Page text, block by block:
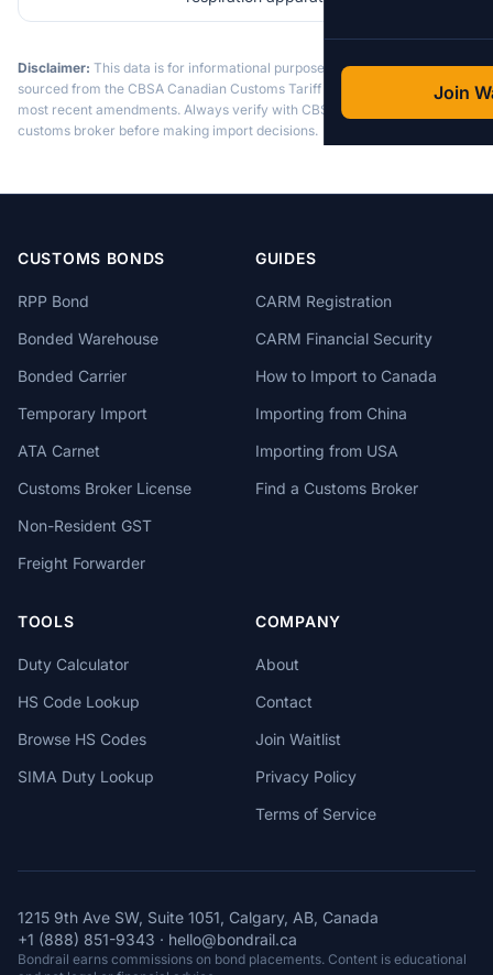
Join
Disclaimer: This data is for informational purposes only. Tariff data is
sourced from the CBSA Canadian Customs Tariff and may not reflect the
most recent amendments. Always verify with CBSA or a licensed
customs broker before making import decisions.
CUSTOMS BONDS
RPP Bond
Bonded Warehouse
Bonded Carrier
Temporary Import
ATA Carnet
Customs Broker License
Non-Resident GST
Freight Forwarder
GUIDES
CARM Registration
CARM Financial Security
How to Import to Canada
Importing from China
Importing from USA
Find a Customs Broker
TOOLS
Duty Calculator
HS Code Lookup
Browse HS Codes
SIMA Duty Lookup
COMPANY
About
Contact
Join Waitlist
Privacy Policy
Terms of Service
1215 9th Ave SW, Suite 1051, Calgary, AB, Canada
+1 (888) 851-9343 · hello@bondrail.ca
Bondrail earns commissions on bond placements. Content is educational